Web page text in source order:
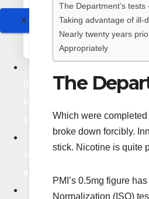
PDF Submission Sites
Press Release Sites
Infographics Submission
X
The Department’s tests
Taking advantage of ill-
Nearly twenty years
Appropriately
The
Which were
broke down forcibly.
stick. Nicotine is quite
PMI’s 0.5mg figure
Normalization (ISO)